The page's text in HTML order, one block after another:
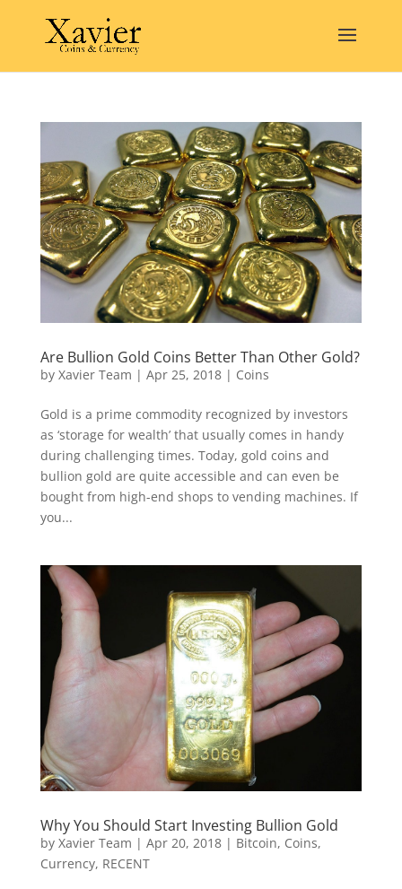
Are Bullion Gold Coins Better Than Other Gold?
by Xavier Team | Apr 25, 2018| Coins
Gold is a prime commodity recognized by investors
as ‘storage for wealth’ that usually comes in handy
during challenging times. Today, gold coins and
bullion gold are quite accessible and can even be
bought from high-end shops to vending machines. If
you...
Why You Should Start Investing Bullion Gold
by Xavier Team | Apr 20, 2018| Bitcoin, Coins,
Currency, RECENT